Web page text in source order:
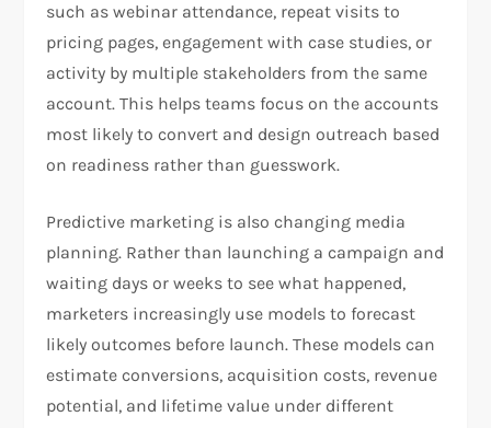
such as webinar attendance, repeat visits to
pricing pages, engagement with case studies, or
activity by multiple stakeholders from the same
account. This helps teams focus on the accounts
most likely to convert and design outreach based
on readiness rather than guesswork.
Predictive marketing is also changing media
planning. Rather than launching a campaign and
waiting days or weeks to see what happened,
marketers increasingly use models to forecast
likely outcomes before launch. These models can
estimate conversions, acquisition costs, revenue
potential, and lifetime value under different